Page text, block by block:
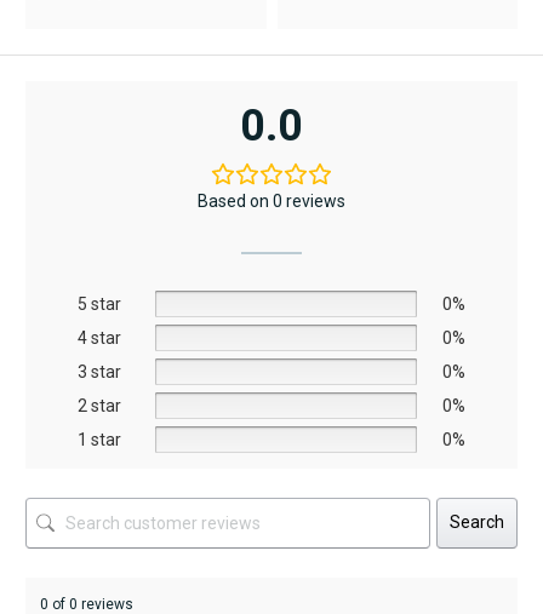
0.0
Based on 0 reviews
5 star
0%
4 star
0%
3 star
0%
2 star
0%
1 star
0%
Search
0 of 0 reviews